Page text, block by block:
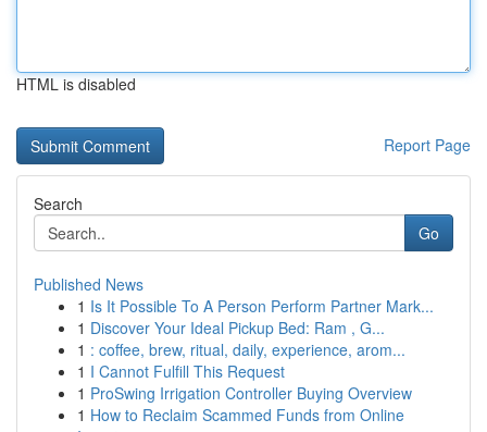
HTML is disabled
Report Page
Search
Go
Published News
1 Is It Possible To A Person Perform Partner Mark...
1 Discover Your Ideal Pickup Bed: Ram , G...
1 : coffee, brew, ritual, daily, experience, arom...
1 I Cannot Fulfill This Request
1 ProSwing Irrigation Controller Buying Overview
1 How to Reclaim Scammed Funds from Online